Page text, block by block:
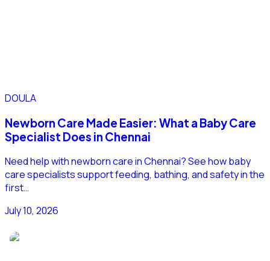
DOULA
Newborn Care Made Easier: What a Baby Care
Specialist Does in Chennai
Need help with newborn care in Chennai? See how baby
care specialists support feeding, bathing, and safety in the
first…
July 10, 2026